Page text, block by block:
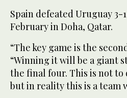
Spain defeated Uruguay 3-
February in Doha, Qatar.
“The key game is the
“Winning it will be a giant
the final four. This is not
but in reality this is a team